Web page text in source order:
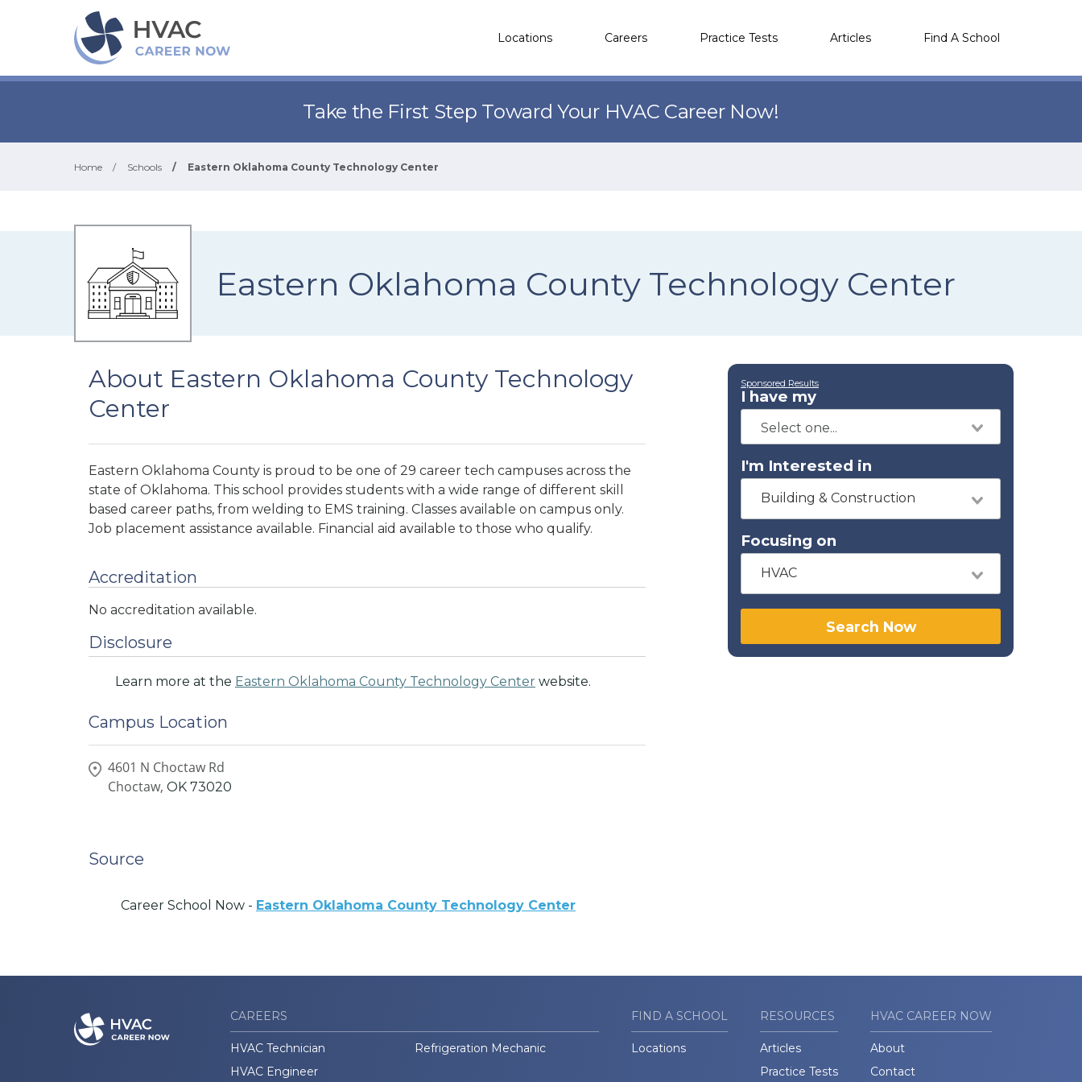
Locations Careers Practice Tests Articles Find A School
Take the First Step Toward Your HVAC Career Now!
Home / Schools / Eastern Oklahoma County Technology Center
Eastern Oklahoma County Technology Center
About Eastern Oklahoma County Technology
Center
Eastern Oklahoma County is proud to be one of 29 career tech campuses across the
state of Oklahoma. This school provides students with a wide range of different skill
based career paths, from welding to EMS training. Classes available on campus only.
Job placement assistance available. Financial aid available to those who qualify.
Accreditation
No accreditation available.
Disclosure
Learn more at the Eastern Oklahoma County Technology Center website.
Campus Location
4601 N Choctaw Rd
Choctaw, OK 73020
Source
Career School Now - Eastern Oklahoma County Technology Center
Sponsored Results
I have my
I'm Interested in
Building & Construction
Focusing on
HVAC
Search Now
CAREERS
HVAC Technician
Refrigeration Mechanic
HVAC Engineer
FIND A SCHOOL
Locations
RESOURCES
Articles
Practice Tests
HVAC CAREER NOW
About
Contact